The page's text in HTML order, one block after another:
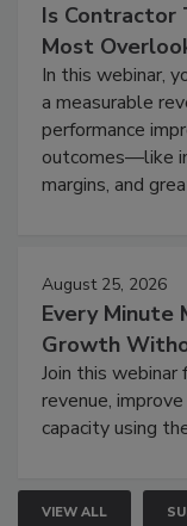
Is Contractor
Most
In this webinar,
a measurable
performance
outcomes—like
margins, and
August 25, 2026
Every Minute
Growth
Join this
revenue,
capacity using
VIEW ALL